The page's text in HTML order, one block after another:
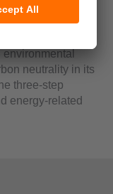
the
since 1993.
neutrality in its
three-step
energy-related